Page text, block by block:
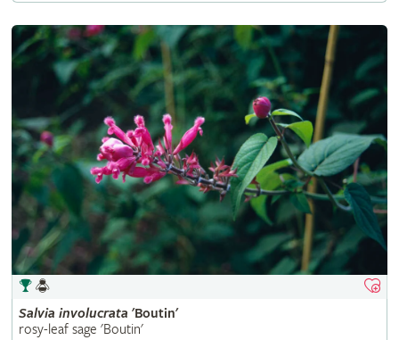
Salvia involucrata 'Boutin'
rosy-leaf sage 'Boutin'